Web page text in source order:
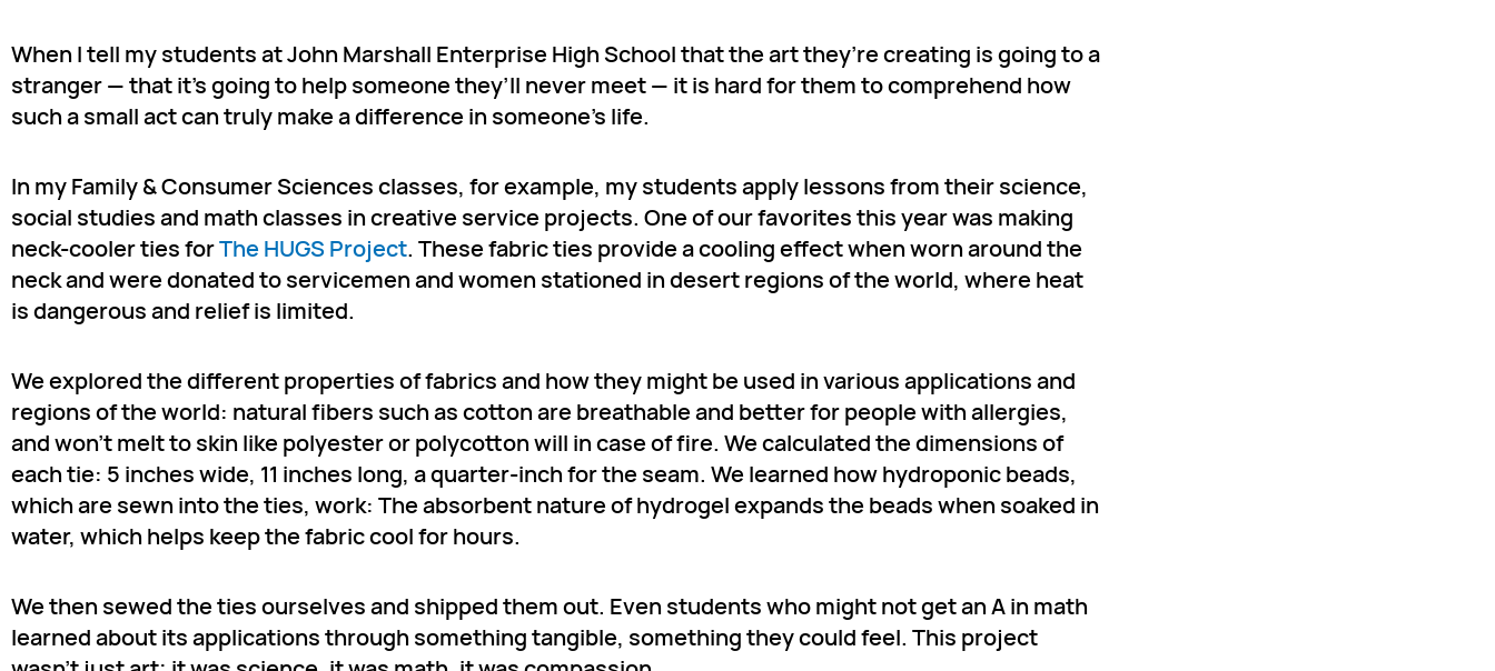
When I tell my students at John Marshall Enterprise High School that the art they’re creating is going to a
stranger — that it’s going to help someone they’ll never meet — it is hard for them to comprehend how
such a small act can truly make a difference in someone’s life.
In my Family & Consumer Sciences classes, for example, my students apply lessons from their science,
social studies and math classes in creative service projects. One of our favorites this year was making
neck-cooler ties forThe HUGS Project. These fabric ties provide a cooling effect when worn around the
neck and were donated to servicemen and women stationed in desert regions of the world, where heat
is dangerous and relief is limited.
We explored the different properties of fabrics and how they might be used in various applications and
regions of the world: natural fibers such as cotton are breathable and better for people with allergies,
and won’t melt to skin like polyester or polycotton will in case of fire. We calculated the dimensions of
each tie: 5 inches wide, 11 inches long, a quarter-inch for the seam. We learned how hydroponic beads,
which are sewn into the ties, work: The absorbent nature of hydrogel expands the beads when soaked in
water, which helps keep the fabric cool for hours.
We then sewed the ties ourselves and shipped them out. Even students who might not get an A in math
learned about its applications through something tangible, something they could feel. This project